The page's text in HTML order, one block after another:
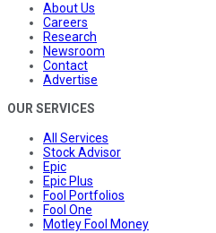
About Us
Careers
Research
Newsroom
Contact
Advertise
OUR SERVICES
All Services
Stock Advisor
Epic
Epic Plus
Fool Portfolios
Fool One
Motley Fool Money